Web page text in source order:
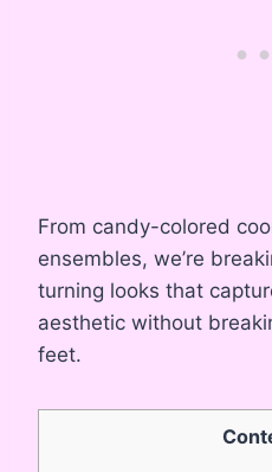
From candy-colored
ensembles, we’re
turning looks that
aesthetic without
feet.